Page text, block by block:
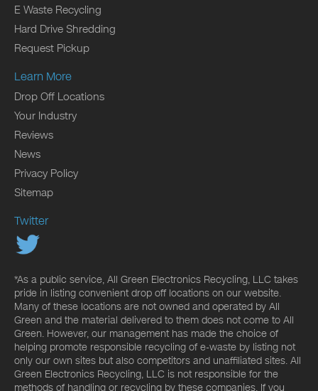
E Waste Recycling
Hard Drive Shredding
Request Pickup
Learn More
Drop Off Locations
Your Industry
Reviews
News
Privacy Policy
Sitemap
Twitter
*As a public service, All Green Electronics Recycling, LLC takes
pride in listing convenient drop off locations on our website.
Many of these locations are not owned and operated by All
Green and the material delivered to them does not come to All
Green. However, our management has made the choice of
helping promote responsible recycling of e-waste by listing not
only our own sites but also competitors and unaffiliated sites. All
Green Electronics Recycling, LLC is not responsible for the
methods of handling or recycling by these companies. If you